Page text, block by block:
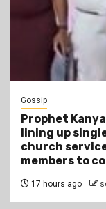
Gossip
Prophet
lining up
church
members to
17 hours ago